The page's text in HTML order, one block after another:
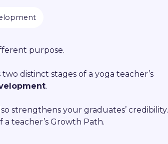
purpose.
distinct stages of a yoga teacher’s
.
strengthens your graduates’ credibility.
teacher’s Growth Path.